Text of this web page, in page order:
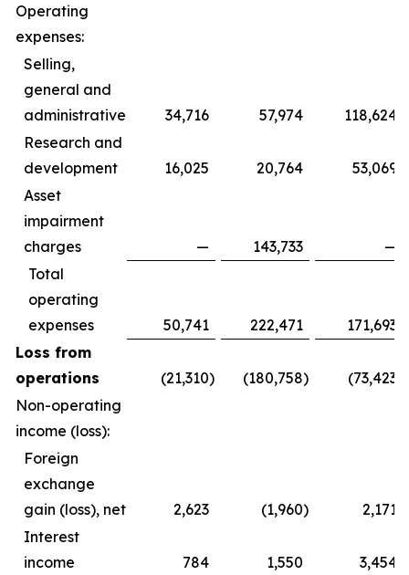
Operating
expenses:
Selling,
general and
administrative
34,716 57,974
118,624
Research and
development
16,025 20,764
53,069
Asset
impairment
charges
— 143,733
—
Total
operating
expenses
50,741 222,471
171,693
Loss from
operations
(21,310) (180,758) (73,423
Non-operating
income (loss):
Foreign
exchange
gain (loss), net
2,623 (1,960)
2,171
Interest
income
784 1,550 3,454